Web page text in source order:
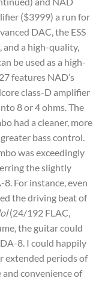
($3999) a run for
DAC, the ESS
and a high-quality,
be used as a high-
features NAD’s
class-D amplifier
8 or 4 ohms. The
had a cleaner, more
bass control.
was exceedingly
the slightly
For instance, even
the driving beat of
(24/192 FLAC,
the guitar could
8. I could happily
extended periods of
convenience of